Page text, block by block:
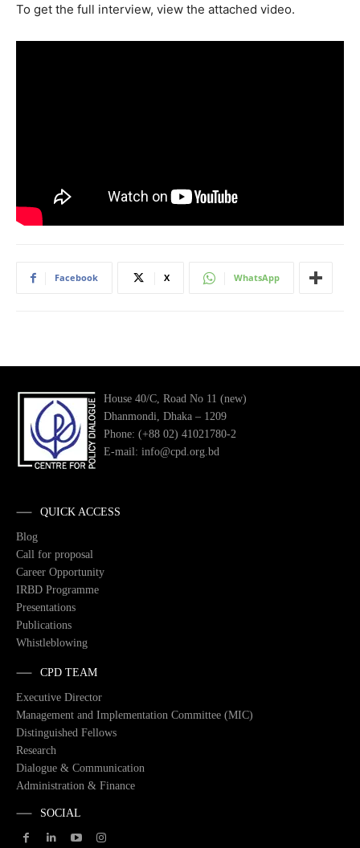
To get the full interview, view the attached video.
Facebook X WhatsApp
House 40/C, Road No 11 (new)
Dhanmondi, Dhaka – 1209
Phone: (+88 02) 41021780-2
E-mail: info@cpd.org.bd
QUICK ACCESS
Blog
Call for proposal
Career Opportunity
IRBD Programme
Presentations
Publications
Whistleblowing
CPD TEAM
Executive Director
Management and Implementation Committee (MIC)
Distinguished Fellows
Research
Dialogue & Communication
Administration & Finance
SOCIAL